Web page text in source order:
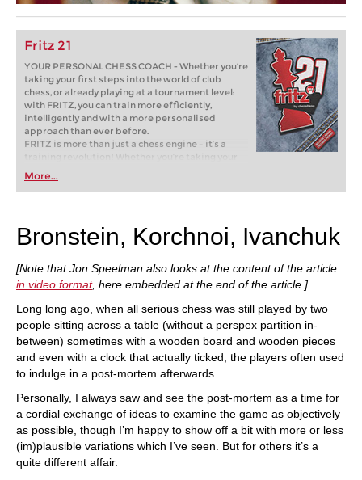
Fritz 21
YOUR PERSONAL CHESS COACH - Whether you’re
taking your first steps into the world of club
chess, or already playing at a tournament level:
with FRITZ, you can train more efficiently,
intelligently and with a more personalised
approach than ever before.
FRITZ is more than just a chess engine – it’s a
training revolution! Whether you’re taking your
first steps into the world of club chess, or already
playing at a tournament level: with FRITZ, you can
train more efficiently, intelligently and with a
More...
Bronstein, Korchnoi, Ivanchuk
[Note that Jon Speelman also looks at the content of the article
in video format, here embedded at the end of the article.]
Long long ago, when all serious chess was still played by two
people sitting across a table (without a perspex partition in-
between) sometimes with a wooden board and wooden pieces
and even with a clock that actually ticked, the players often used
to indulge in a post-mortem afterwards.
Personally, I always saw and see the post-mortem as a time for
a cordial exchange of ideas to examine the game as objectively
as possible, though I’m happy to show off a bit with more or less
(im)plausible variations which I’ve seen. But for others it’s a
quite different affair.